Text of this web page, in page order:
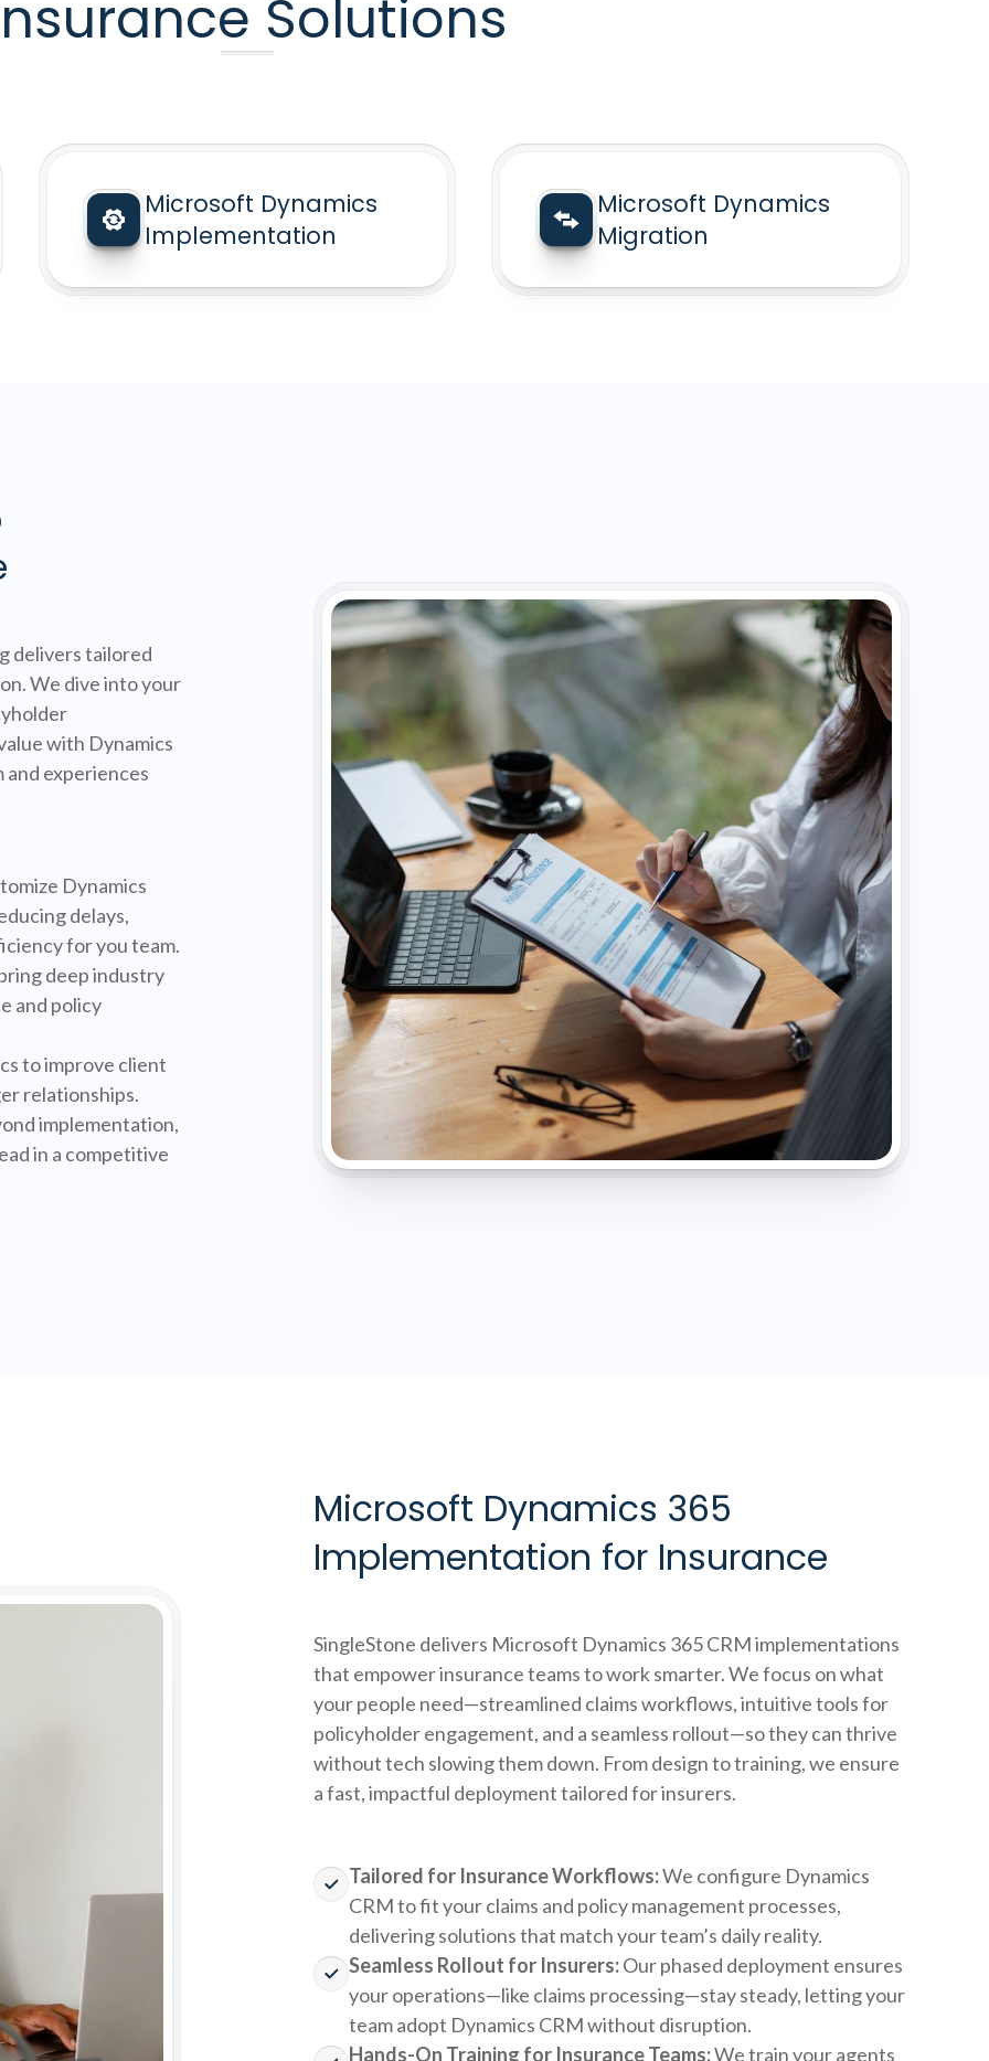
Solutions
Microsoft Dynamics
Implementation
Microsoft Dynamics
Migration
delivers tailored
We dive into your
with Dynamics
experiences
Dynamics
delays,
for you team.
deep industry
and policy
to improve client
relationships.
implementation,
in a competitive
Microsoft Dynamics 365
Implementation for Insurance
SingleStone delivers Microsoft Dynamics 365 CRM implementations
that empower insurance teams to work smarter. We focus on what
your people need—streamlined claims workflows, intuitive tools for
policyholder engagement, and a seamless rollout—so they can thrive
without tech slowing them down. From design to training, we ensure
a fast, impactful deployment tailored for insurers.
Tailored for Insurance Workflows:We configure Dynamics
CRM to fit your claims and policy management processes,
delivering solutions that match your team’s daily reality.
Seamless Rollout for Insurers:Our phased deployment ensures
your operations—like claims processing—stay steady, letting your
team adopt Dynamics CRM without disruption.
Hands-On Training for Insurance Teams:We train your agents